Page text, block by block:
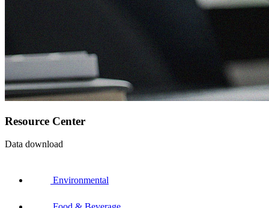
Resource Center
Data download
Environmental